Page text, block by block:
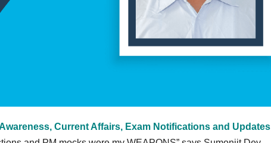
Current Affairs, Exam Notifications and Updates